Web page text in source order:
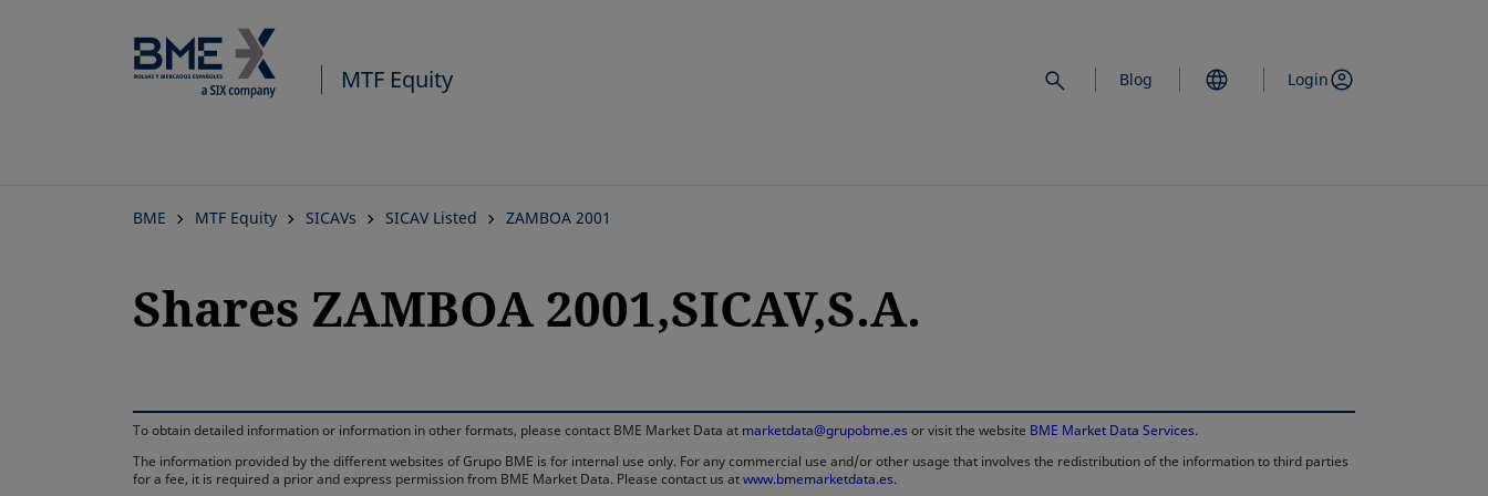
MTF Equity Blog Login
BME MTF Equity SICAVs SICAV Listed ZAMBOA 2001
Shares ZAMBOA 2001,SICAV,S.A.
To obtain detailed information or information in other formats, please contact BME Market Data at marketdata@grupobme.es or visit the website BME Market Data Services.
The information provided by the different websites of Grupo BME is for internal use only. For any commercial use and/or other usage that involves the redistribution of the information to third parties
for a fee, it is required a prior and express permission from BME Market Data. Please contact us atwww.bmemarketdata.es.